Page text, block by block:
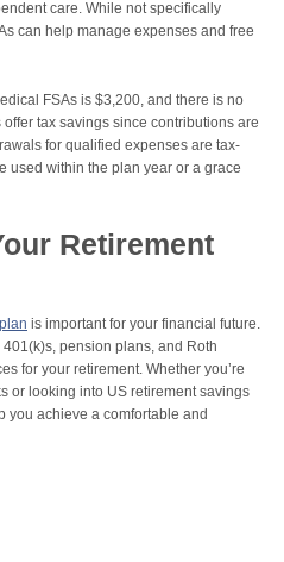
care. While not specifically
can help manage expenses and free
FSAs is $3,200, and there is no
tax savings since contributions are
for qualified expenses are tax-
used within the plan year or a grace
Retirement
is important for your financial future.
pension plans, and Roth
for your retirement. Whether you’re
or looking into US retirement savings
you achieve a comfortable and